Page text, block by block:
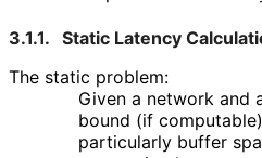
3.1.1. Static Latency
The static problem:
Given a network and
bound (if
particularly buffer